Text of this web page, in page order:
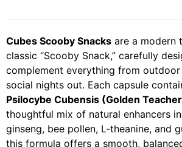
Cubes Scooby Snacks are a modern
classic “Scooby Snack,” carefully
complement everything from
social nights out. Each capsule
Psilocybe Cubensis (Golden
thoughtful mix of natural enhancers
ginseng, bee pollen, L-theanine, and
this formula offers a smooth,